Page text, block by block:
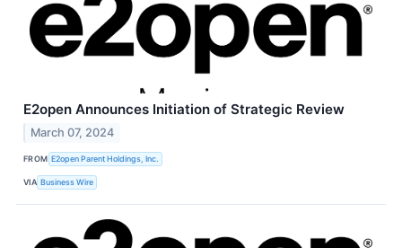
E2open Announces Initiation of Strategic Review
March 07, 2024
FROM E2open Parent Holdings, Inc.
VIA Business Wire